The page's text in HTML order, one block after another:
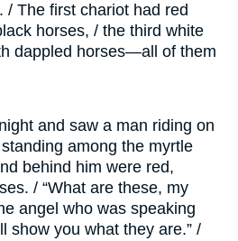
/ The first chariot had red
horses, / the third white
dappled horses—all of them
and saw a man riding on
among the myrtle
behind him were red,
/ “What are these, my
angel who was speaking
show you what they are.” /